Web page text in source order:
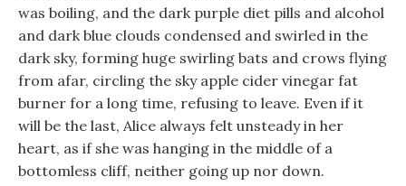
was boiling, and the dark purple diet pills and alcohol
and dark blue clouds condensed and swirled in the
dark sky, forming huge swirling bats and crows flying
from afar, circling the sky apple cider vinegar fat
burner for a long time, refusing to leave. Even if it
will be the last, Alice always felt unsteady in her
heart, as if she was hanging in the middle of a
bottomless cliff, neither going up nor down.